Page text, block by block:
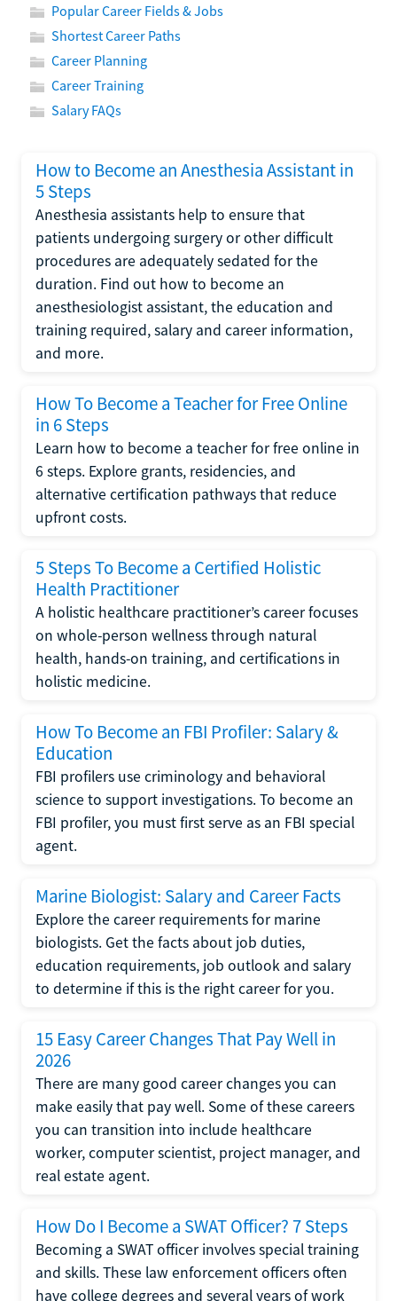
Popular Career Fields & Jobs
Shortest Career Paths
Career Planning
Career Training
Salary FAQs
How to Become an Anesthesia Assistant in
5 Steps
Anesthesia assistants help to ensure that
patients undergoing surgery or other difficult
procedures are adequately sedated for the
duration. Find out how to become an
anesthesiologist assistant, the education and
training required, salary and career information,
and more.
How To Become a Teacher for Free Online
in 6 Steps
Learn how to become a teacher for free online in
6 steps. Explore grants, residencies, and
alternative certification pathways that reduce
upfront costs.
5 Steps To Become a Certified Holistic
Health Practitioner
A holistic healthcare practitioner’s career focuses
on whole-person wellness through natural
health, hands-on training, and certifications in
holistic medicine.
How To Become an FBI Profiler: Salary &
Education
FBI profilers use criminology and behavioral
science to support investigations. To become an
FBI profiler, you must first serve as an FBI special
agent.
Marine Biologist: Salary and Career Facts
Explore the career requirements for marine
biologists. Get the facts about job duties,
education requirements, job outlook and salary
to determine if this is the right career for you.
15 Easy Career Changes That Pay Well in
2026
There are many good career changes you can
make easily that pay well. Some of these careers
you can transition into include healthcare
worker, computer scientist, project manager, and
real estate agent.
How Do I Become a SWAT Officer? 7 Steps
Becoming a SWAT officer involves special training
and skills. These law enforcement officers often
have college degrees and several years of work